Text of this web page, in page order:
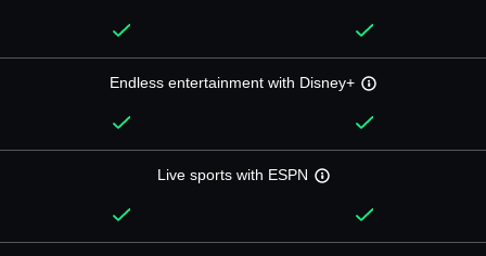
Endless entertainment with Disney+
Live sports with ESPN